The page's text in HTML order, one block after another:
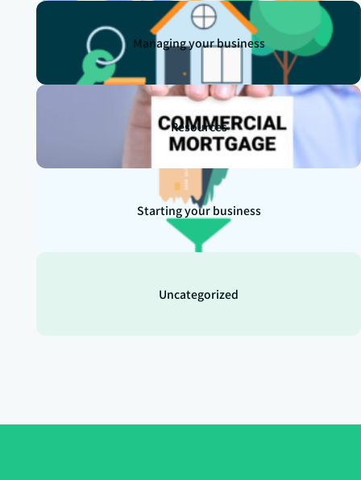
Managing your business
Resources
Starting your business
Uncategorized